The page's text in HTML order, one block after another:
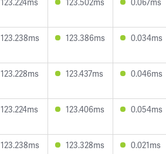
123.238ms 123.386ms 0.034ms
123.228ms 123.437ms 0.046ms
123.224ms 123.406ms 0.054ms
123.238ms 123.328ms 0.021ms